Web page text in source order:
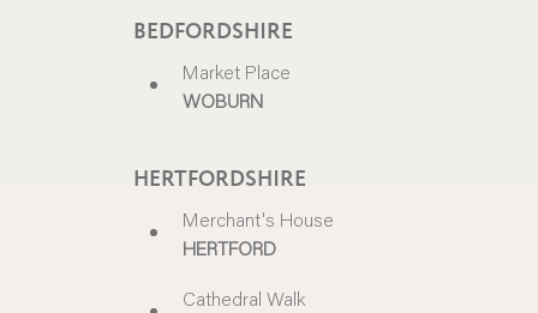
BEDFORDSHIRE
Market Place
WOBURN
HERTFORDSHIRE
Merchant's House
HERTFORD
Cathedral Walk